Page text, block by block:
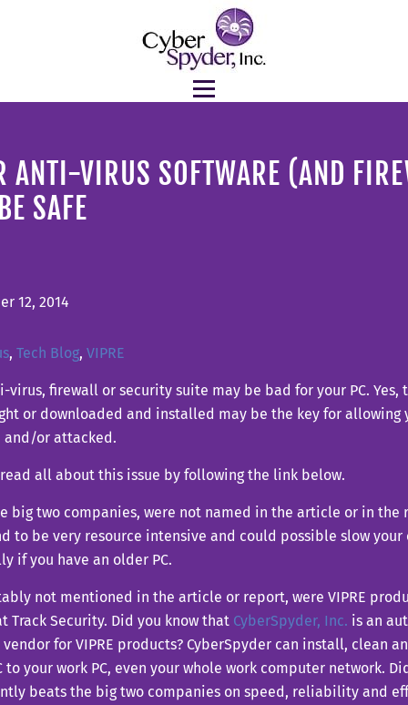
ANTI-VIRUS SOFTWARE (AND
SAFE
12, 2014
, Tech Blog, VIPRE
virus, firewall or security suite may be bad for your PC. Yes,
or downloaded and installed may be the key for allowing
and/or attacked.
read all about this issue by following the link below.
big two companies, were not named in the article or in the
to be very resource intensive and could possible slow
if you have an older PC.
not mentioned in the article or report, were VIPRE
Track Security. Did you know that CyberSpyder, Inc. is an
for VIPRE products? CyberSpyder can install, clean
to your work PC, even your whole work computer network.
beats the big two companies on speed, reliability and